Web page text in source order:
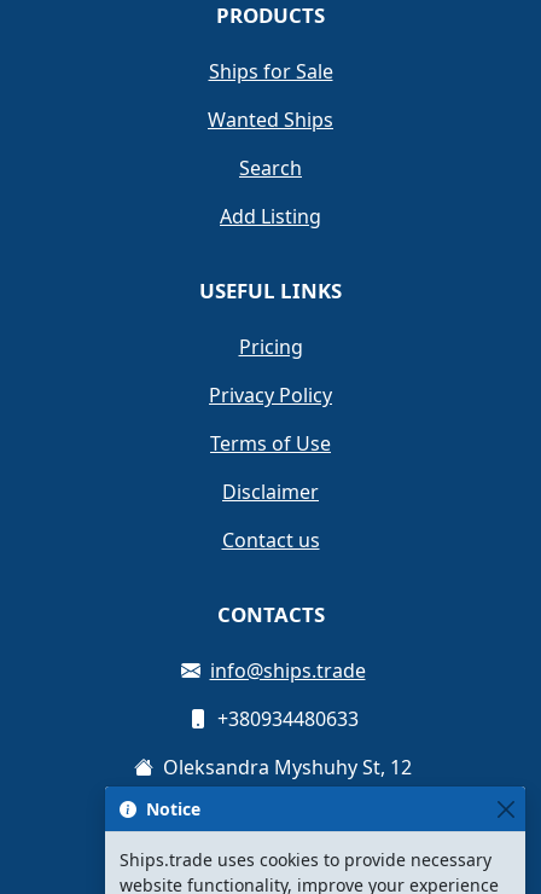
PRODUCTS
Ships for Sale
Wanted Ships
Search
Add Listing
USEFUL LINKS
Pricing
Privacy Policy
Terms of Use
Disclaimer
Contact us
CONTACTS
info@ships.trade
+380934480633
Oleksandra Myshuhy St, 12
Notice
Ships.trade uses cookies to provide necessary
website functionality, improve your experience